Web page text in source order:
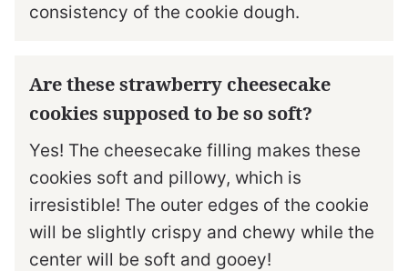
consistency of the cookie dough.
Are these strawberry cheesecake
cookies supposed to be so soft?
Yes! The cheesecake filling makes these
cookies soft and pillowy, which is
irresistible! The outer edges of the cookie
will be slightly crispy and chewy while the
center will be soft and gooey!